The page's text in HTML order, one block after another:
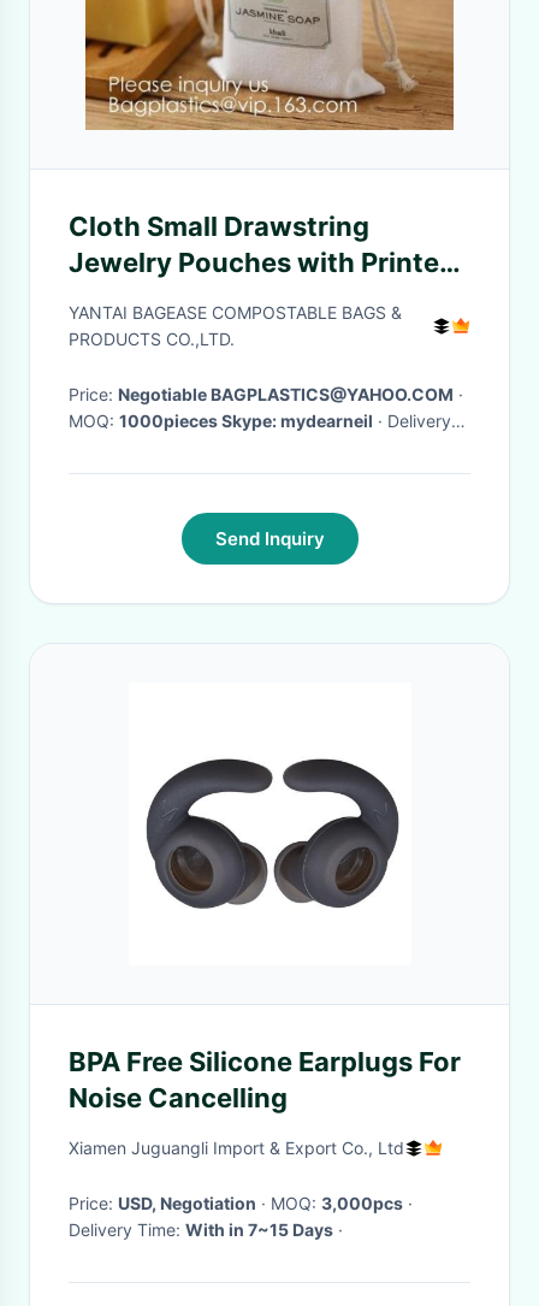
Cloth Small Drawstring
Jewelry Pouches with Printed
Snowflake for Traveling Tools,
Earplug, Candy Storage,
YANTAI BAGEASE COMPOSTABLE BAGS &
PRODUCTS CO.,LTD.
Price: Negotiable BAGPLASTICS@YAHOO.COM ·
MOQ:
1000pieces Skype: mydearneil · Delivery
Send Inquiry
BPA Free Silicone Earplugs For
Noise Cancelling
Xiamen Juguangli Import & Export Co., Ltd
Price: USD, Negotiation · MOQ: 3,000pcs ·
Delivery Time: With in 7~15 Days ·